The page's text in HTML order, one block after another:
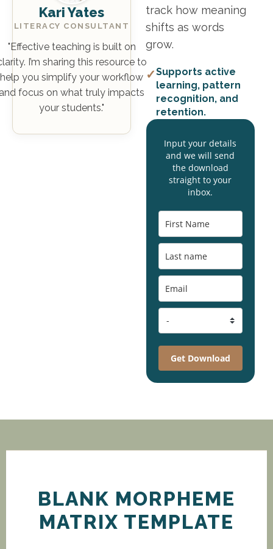
Kari Yates
LITERACY CONSULTANT
"Effective teaching is built on
I’m sharing this resource to
help you simplify your workflow
focus on what truly impacts
your students."
track how meaning
shifts as words
grow.
✓Supports active
learning, pattern
recognition, and
retention.
Input your details
and we will send
the download
straight to your
inbox.
Get Download
BLANK MORPHEME
MATRIX TEMPLATE